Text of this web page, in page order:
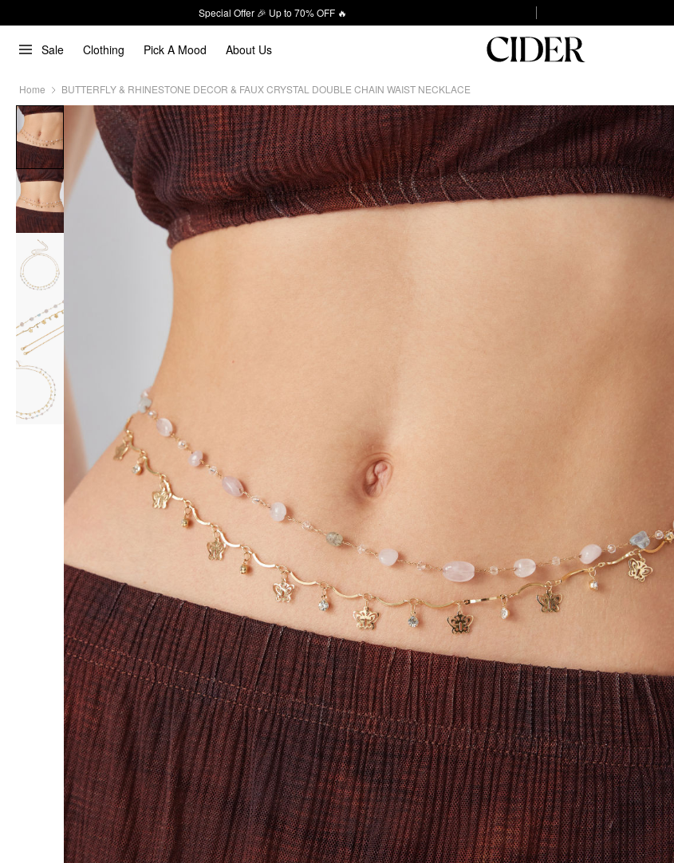
Special Offer 🎉 Up to 70% OFF 🔥
Sale Clothing Pick A Mood About Us
Home BUTTERFLY & RHINESTONE DECOR & FAUX CRYSTAL DOUBLE CHAIN WAIST NECKLACE